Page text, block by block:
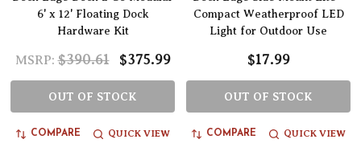
6' x 12' Floating Dock
Hardware Kit
MSRP: $390.61 $375.99
OUT OF STOCK
COMPARE QUICK VIEW
Compact Weatherproof LED
Light for Outdoor Use
$17.99
OUT OF STOCK
COMPARE QUICK VIEW